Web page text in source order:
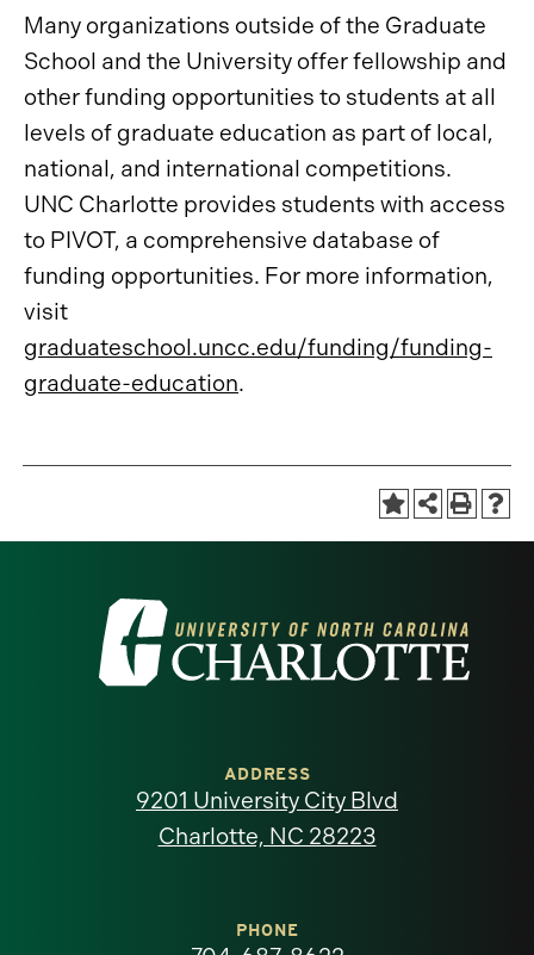
Many organizations outside of the Graduate
School and the University offer fellowship and
other funding opportunities to students at all
levels of graduate education as part of local,
national, and international competitions.
UNC Charlotte provides students with access
to PIVOT, a comprehensive database of
funding opportunities. For more information,
visit
graduateschool.uncc.edu/funding/funding-
graduate-education.
Visit
the
North
ADDRESS
9201 University City Blvd
Charlotte, NC 28223
PHONE